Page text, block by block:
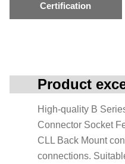
Certification
Product
High-quality B
Connector Socket
CLL Back Mount
connections.